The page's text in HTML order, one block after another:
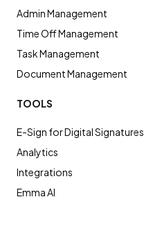
Admin Management
Time Off Management
Task Management
Document Management
TOOLS
E-Sign for Digital Signatures
Analytics
Integrations
Emma AI